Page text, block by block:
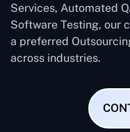
Services, Automated
Software Testing, our
a preferred
across industries.